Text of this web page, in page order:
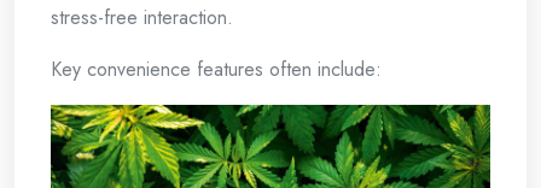
stress-free interaction.
Key convenience features often include: